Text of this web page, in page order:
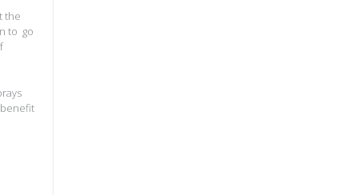
the
to go